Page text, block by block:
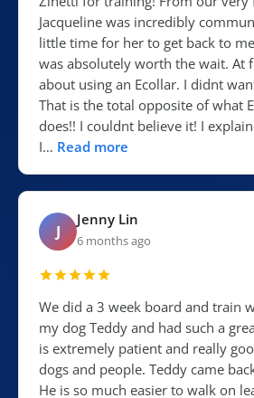
Jacqueline was incredibly
little time for her to get back to
was absolutely worth the wait. At
about using an Ecollar. I didnt
That is the total opposite of what
does!! I couldnt believe it! I
I… Read more
J
Jenny Lin
6 months ago
We did a 3 week board and train
my dog Teddy and had such a
is extremely patient and really
dogs and people. Teddy came
He is so much easier to walk on